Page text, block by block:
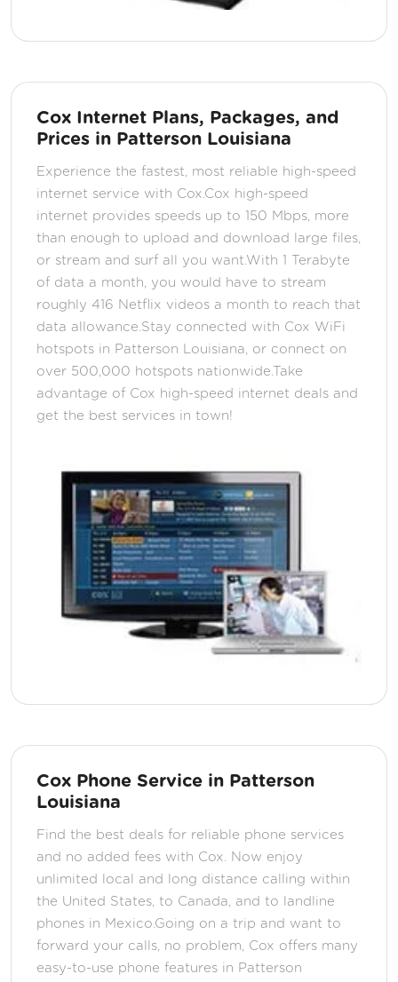
Cox Internet Plans, Packages, and
Prices in Patterson Louisiana
Experience the fastest, most reliable high-speed
internet service with Cox.Cox high-speed
internet provides speeds up to 150 Mbps, more
than enough to upload and download large files,
or stream and surf all you want.With 1 Terabyte
of data a month, you would have to stream
roughly 416 Netflix videos a month to reach that
data allowance.Stay connected with Cox WiFi
hotspots in Patterson Louisiana, or connect on
over 500,000 hotspots nationwide.Take
advantage of Cox high-speed internet deals and
get the best services in town!
Cox Phone Service in Patterson
Louisiana
Find the best deals for reliable phone services
and no added fees with Cox. Now enjoy
unlimited local and long distance calling within
the United States, to Canada, and to landline
phones in Mexico.Going on a trip and want to
forward your calls, no problem, Cox offers many
easy-to-use phone features in Patterson